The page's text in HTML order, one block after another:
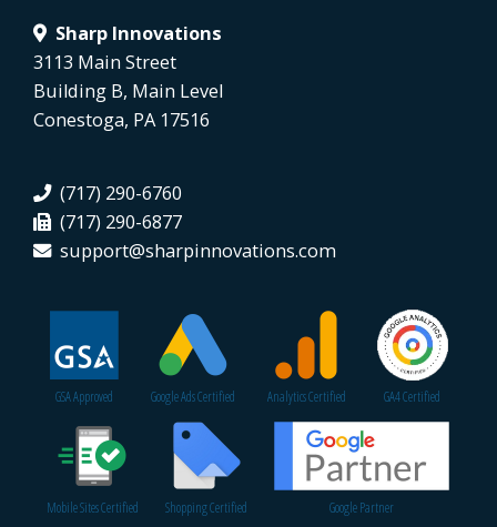
Sharp Innovations
3113 Main Street
Building B, Main Level
Conestoga, PA 17516
(717) 290-6760
(717) 290-6877
support@sharpinnovations.com
GSA Approved Google Ads Certified Analytics Certified GA4 Certified
Mobile Sites Certified Shopping Certified Google Partner